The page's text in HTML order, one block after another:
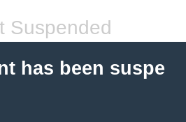
Suspended
has been suspe